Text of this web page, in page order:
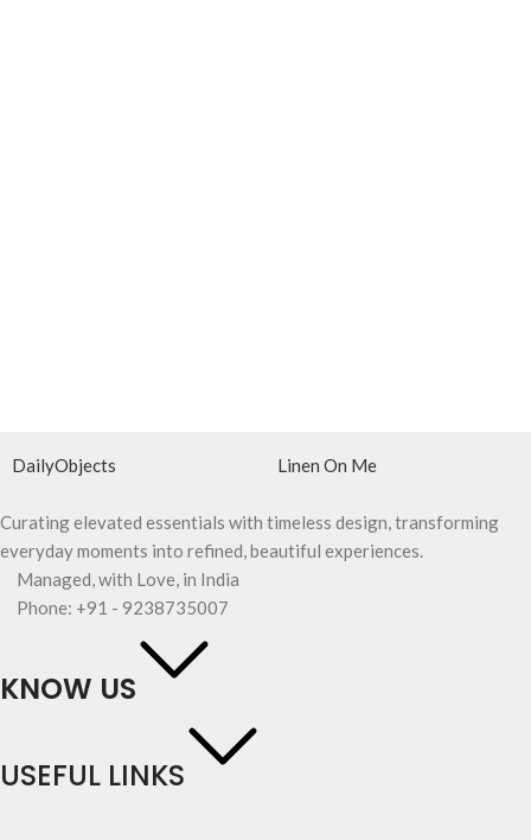
DailyObjects Linen On Me
Curating elevated essentials with timeless design, transforming
everyday moments into refined, beautiful experiences.
Managed, with Love, in India
Phone: +91 - 9238735007
KNOW US
USEFUL LINKS